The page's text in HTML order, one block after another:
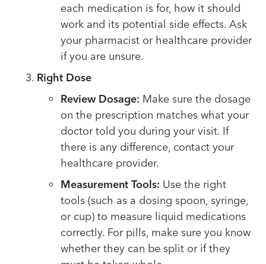
each medication is for, how it should
work and its potential side effects. Ask
your pharmacist or healthcare provider
if you are unsure.
Right Dose
Review Dosage: Make sure the dosage
on the prescription matches what your
doctor told you during your visit. If
there is any difference, contact your
healthcare provider.
Measurement Tools: Use the right
tools (such as a dosing spoon, syringe,
or cup) to measure liquid medications
correctly. For pills, make sure you know
whether they can be split or if they